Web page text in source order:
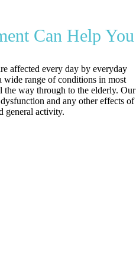
Can Help You
affected every day by everyday
wide range of conditions in most
the way through to the elderly. Our
and any other effects of
general activity.